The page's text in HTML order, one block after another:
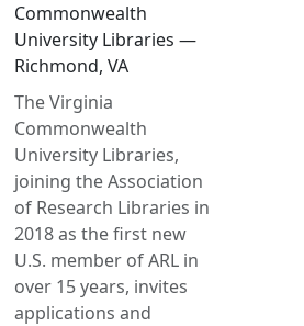
Commonwealth
University Libraries —
Richmond, VA
The Virginia
Commonwealth
University Libraries,
joining the Association
of Research Libraries in
2018 as the first new
U.S. member of ARL in
over 15 years, invites
applications and